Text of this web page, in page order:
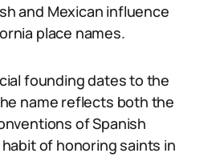
and Mexican influence
place names.
founding dates to the
name reflects both the
of Spanish
of honoring saints in